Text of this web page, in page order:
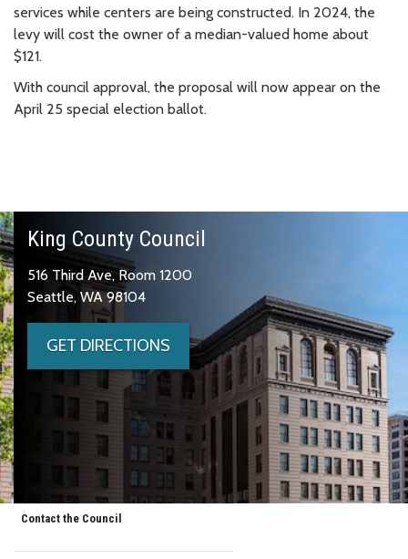
services while centers are being constructed. In 2024, the
levy will cost the owner of a median-valued home about
$121.
With council approval, the proposal will now appear on the
April 25 special election ballot.
King County Council
516 Third Ave, Room 1200
Seattle, WA 98104
GET DIRECTIONS
Contact the Council